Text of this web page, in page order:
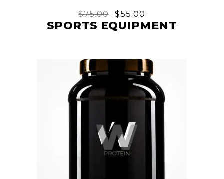
$75.00 $55.00
SPORTS EQUIPMENT